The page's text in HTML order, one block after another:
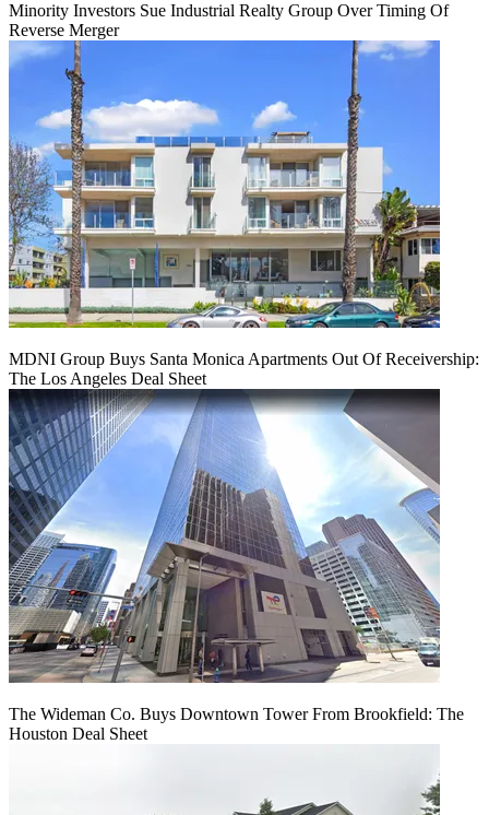
Minority Investors Sue Industrial Realty Group Over Timing Of
Reverse Merger
MDNI Group Buys Santa Monica Apartments Out Of Receivership:
The Los Angeles Deal Sheet
The Wideman Co. Buys Downtown Tower From Brookfield: The
Houston Deal Sheet